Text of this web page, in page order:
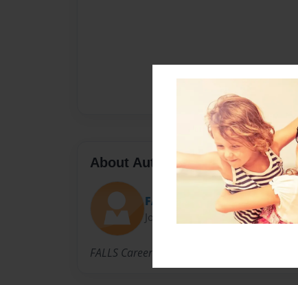
About Author
FALLS HS
Joined: Apr-11-2012
FALLS Career High School ELA Teacher